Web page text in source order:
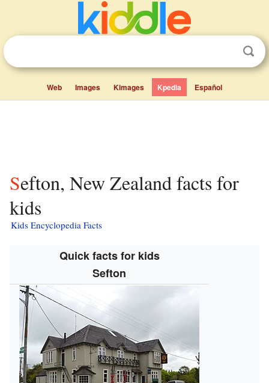
Web Images Kimages Kpedia Español
Sefton, New Zealand facts for
kids
Kids Encyclopedia Facts
Quick facts for kids
Sefton